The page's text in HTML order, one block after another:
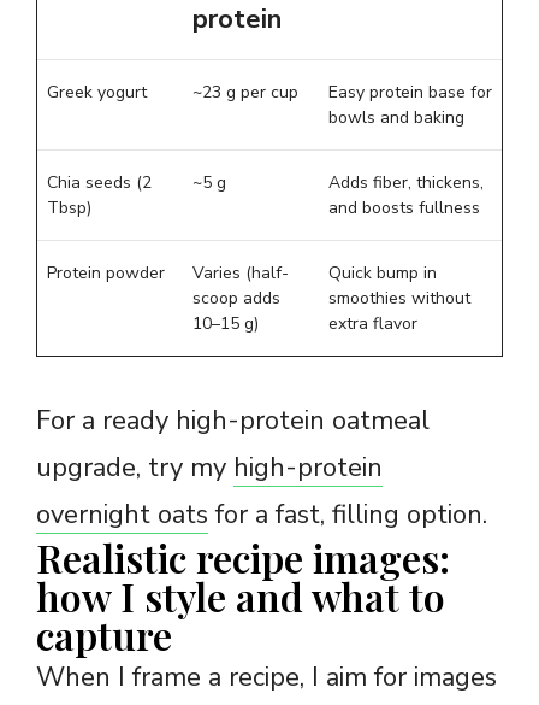
protein
Greek yogurt ~23 g per cup
Easy protein base for
bowls and baking
Chia seeds (2
Tbsp)
~5 g
Adds fiber, thickens,
and boosts fullness
Protein powder
Varies (half-
scoop adds
10–15 g)
Quick bump in
smoothies without
extra flavor
For a ready high-protein oatmeal
upgrade, try my high-protein
overnight oats for a fast, filling option.
Realistic recipe images:
how I style and what to
capture
When I frame a recipe, I aim for images